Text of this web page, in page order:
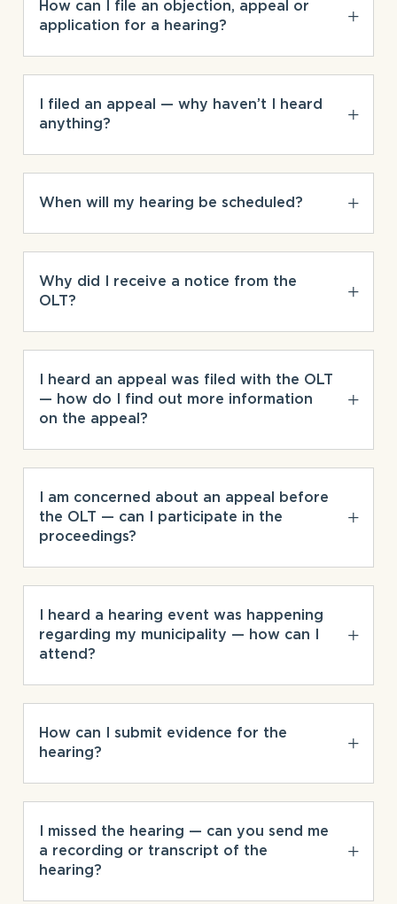
How can I file an objection, appeal or
application for a hearing?
I filed an appeal — why haven’t I heard
anything?
When will my hearing be scheduled?
Why did I receive a notice from the
OLT?
I heard an appeal was filed with the OLT
— how do I find out more information
on the appeal?
I am concerned about an appeal before
the OLT — can I participate in the
proceedings?
I heard a hearing event was happening
regarding my municipality — how can I
attend?
How can I submit evidence for the
hearing?
I missed the hearing — can you send me
a recording or transcript of the
hearing?